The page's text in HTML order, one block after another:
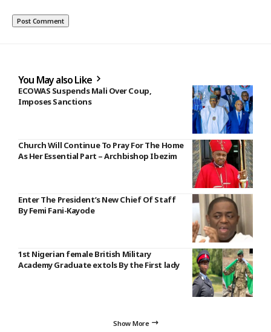
You May also Like
ECOWAS Suspends Mali Over Coup,
Imposes Sanctions
Church Will Continue To Pray For The Home
As Her Essential Part – Archbishop Ibezim
Enter The President’s New Chief Of Staff
By Femi Fani-Kayode
1st Nigerian female British Military
Academy Graduate extols By the First lady
Show More